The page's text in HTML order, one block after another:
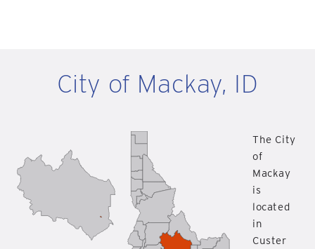
City of Mackay, ID
The City
of
Mackay
is
located
in
Custer